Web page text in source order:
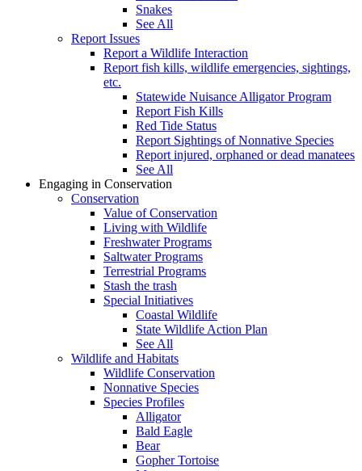
Snakes
See All
Report Issues
Report a Wildlife Interaction
Report fish kills, wildlife emergencies, sightings,
etc.
Statewide Nuisance Alligator Program
Report Fish Kills
Red Tide Status
Report Sightings of Nonnative Species
Report injured, orphaned or dead manatees
See All
Engaging in Conservation
Conservation
Value of Conservation
Living with Wildlife
Freshwater Programs
Saltwater Programs
Terrestrial Programs
Stash the trash
Special Initiatives
Coastal Wildlife
State Wildlife Action Plan
See All
Wildlife and Habitats
Wildlife Conservation
Nonnative Species
Species Profiles
Alligator
Bald Eagle
Bear
Gopher Tortoise